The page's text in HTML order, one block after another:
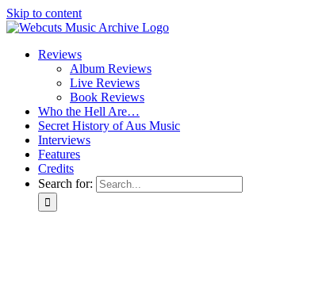
Skip to content
Reviews
Album Reviews
Live Reviews
Book Reviews
Who the Hell Are…
Secret History of Aus Music
Interviews
Features
Credits
Search for: